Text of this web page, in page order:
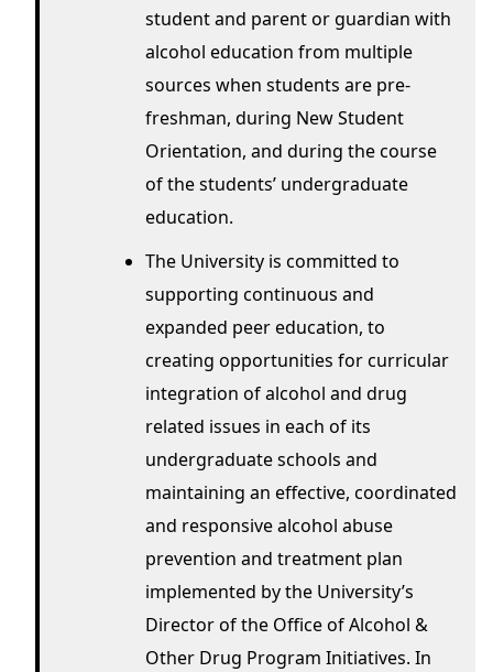
student and parent or guardian with
alcohol education from multiple
sources when students are pre-
freshman, during New Student
Orientation, and during the course
of the students’ undergraduate
education.
The University is committed to
supporting continuous and
expanded peer education, to
creating opportunities for curricular
integration of alcohol and drug
related issues in each of its
undergraduate schools and
maintaining an effective, coordinated
and responsive alcohol abuse
prevention and treatment plan
implemented by the University’s
Director of the Office of Alcohol &
Other Drug Program Initiatives. In